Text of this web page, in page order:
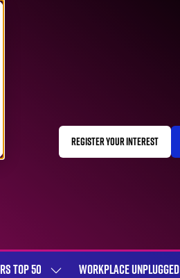
REGISTER YOUR INTEREST
(OPENS
TOP 50 WORKPLACE UNPLUGGED